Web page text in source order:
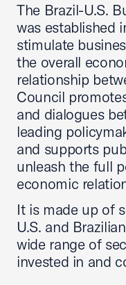
The Brazil-U.S.
was established
stimulate
the overall
relationship
Council
and dialogues
leading
and supports
unleash the full
economic
It is made up of
U.S. and
wide range of
invested in and